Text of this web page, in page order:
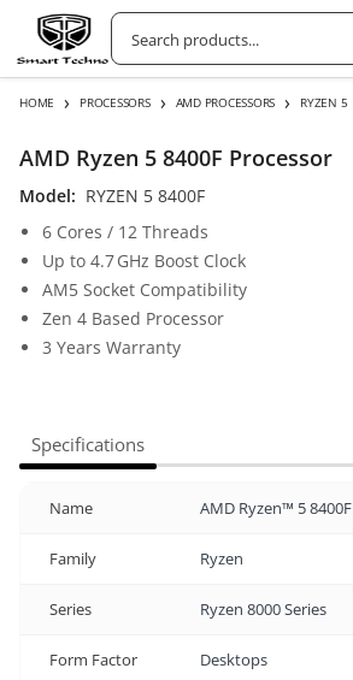
HOME › PROCESSORS › AMD PROCESSORS › RYZEN 5
AMD Ryzen 5 8400F Processor
Model: RYZEN 5 8400F
6 Cores / 12 Threads
Up to 4.7 GHz Boost Clock
AM5 Socket Compatibility
Zen 4 Based Processor
3 Years Warranty
Specifications
Name AMD Ryzen™ 5 8400F
Family Ryzen
Series Ryzen 8000 Series
Form Factor Desktops